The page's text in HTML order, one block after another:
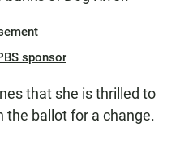
sponsor
that she is thrilled to
the ballot for a change.